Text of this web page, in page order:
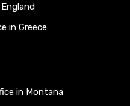
in Greece
in Montana